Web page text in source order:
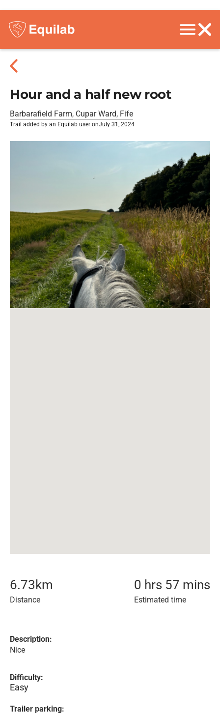
Hour and a half new root
Barbarafield Farm, Cupar Ward, Fife
Trail added by an Equilab user onJuly 31, 2024
6.73 km
Distance
0 hrs 57 mins
Estimated time
Description:
Nice
Difficulty:
Easy
Trailer parking: